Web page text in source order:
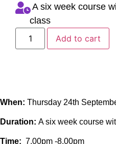
A six week course
class
Add to cart
When: Thursday 24th
Duration: A six week course
Time: 7.00pm -8.00pm